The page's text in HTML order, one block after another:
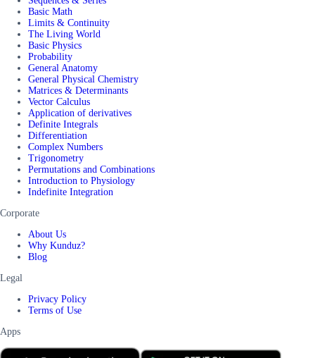
Basic Math
Limits & Continuity
The Living World
Basic Physics
Probability
General Anatomy
General Physical Chemistry
Matrices & Determinants
Vector Calculus
Application of derivatives
Definite Integrals
Differentiation
Complex Numbers
Trigonometry
Permutations and Combinations
Introduction to Physiology
Indefinite Integration
Corporate
About Us
Why Kunduz?
Blog
Legal
Privacy Policy
Terms of Use
Apps